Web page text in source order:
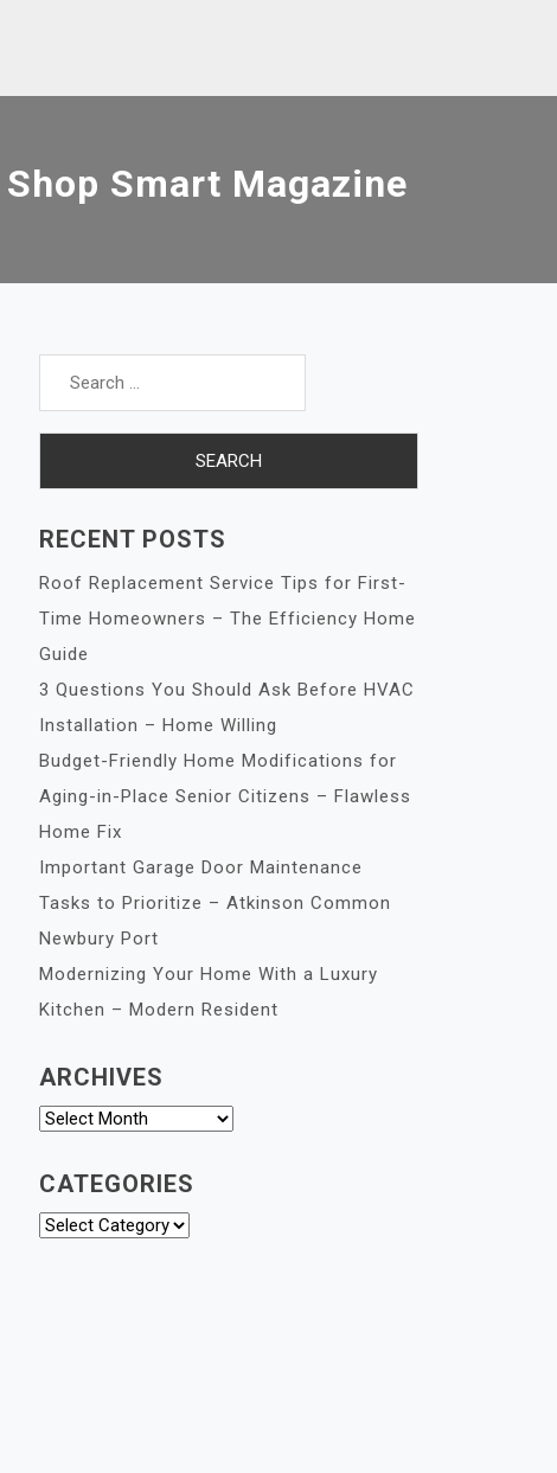
Smart Magazine
Search
RECENT POSTS
Roof Replacement Service Tips for First-
Time Homeowners – The Efficiency Home
Guide
3 Questions You Should Ask Before HVAC
Installation – Home Willing
Budget-Friendly Home Modifications for
Aging-in-Place Senior Citizens – Flawless
Home Fix
Important Garage Door Maintenance
Tasks to Prioritize – Atkinson Common
Newbury Port
Modernizing Your Home With a Luxury
Kitchen – Modern Resident
ARCHIVES
Archives
CATEGORIES
Categories